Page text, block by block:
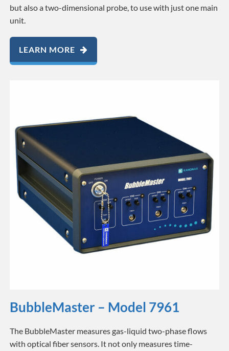
but also a two-dimensional probe, to use with just one main
unit.
LEARN MORE
BubbleMaster – Model 7961
The BubbleMaster measures gas-liquid two-phase flows
with optical fiber sensors. It not only measures time-